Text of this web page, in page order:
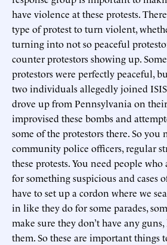
have violence at these protests.
type of protest to turn violent,
turning into not so peaceful
counter protestors showing up.
protestors were perfectly peaceful,
two individuals allegedly joined
drove up from Pennsylvania on
improvised these bombs and
some of the protestors there. So you
community police officers, regular
these protests. You need people
for something suspicious and cases
have to set up a cordon where we
in like they do for some parades,
make sure they don’t have any
them. So these are important things